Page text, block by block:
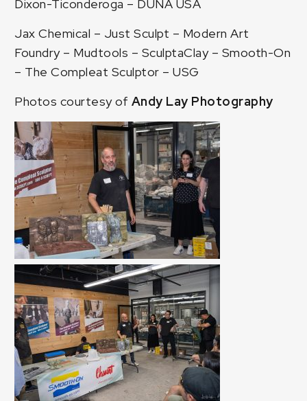
Dixon-Ticonderoga – DUNA USA
Jax Chemical – Just Sculpt – Modern Art
Foundry– Mudtools – SculptaClay– Smooth-On
– The Compleat Sculptor –USG
Photos courtesy of Andy Lay Photography